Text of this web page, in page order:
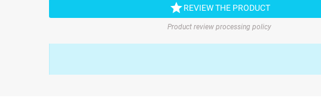
REVIEW THE PRODUCT
Product review processing policy